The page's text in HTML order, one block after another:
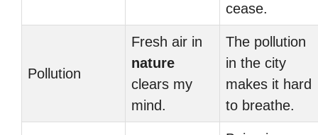
cease.
Pollution
Fresh air in
nature
clears my
mind.
The pollution
in the city
makes it hard
to breathe.